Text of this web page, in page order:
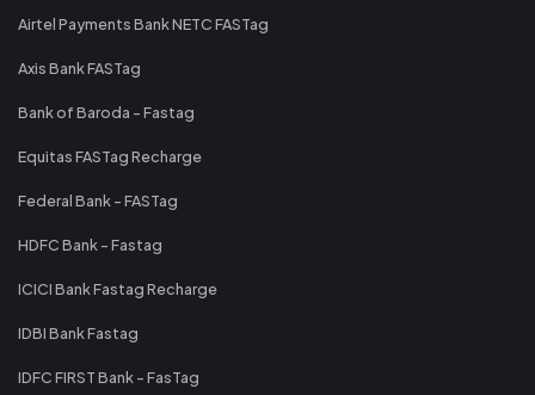
Airtel Payments Bank NETC FASTag
Axis Bank FASTag
Bank of Baroda - Fastag
Equitas FASTag Recharge
Federal Bank - FASTag
HDFC Bank - Fastag
ICICI Bank Fastag Recharge
IDBI Bank Fastag
IDFC FIRST Bank - FasTag